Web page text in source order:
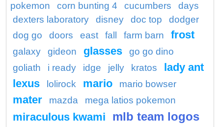
pokemon
corn bunting 4 cucumbers
days
dexters laboratory
disney doc top
dodger
dog go
doors east fall farm barn frost
galaxy gideon glasses
go go dino
goliath
i ready idge jelly kratos
lady ant
lexus
lolirock mario mario bowser
mater mazda mega latios pokemon
miraculous kwami mlb team logos